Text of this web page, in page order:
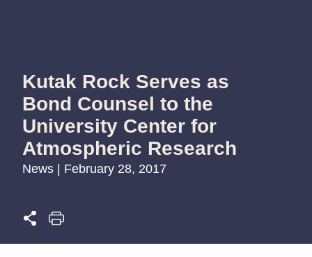
Kutak Rock Serves as
Bond Counsel to the
University Center for
Atmospheric Research
News | February 28, 2017